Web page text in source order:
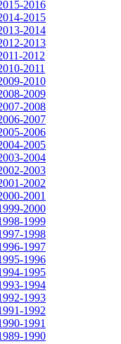
2016
2015
2014
2013
2012
2011
2010
2009
2008
2007
2006
2005
2004
2003
2002
2001
2000
1999
1998
1997
1996
1995
1994
1993
1992
1991
1990